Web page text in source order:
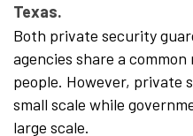
Texas.
Both private security
agencies share a
people. However, private
small scale while
large scale.